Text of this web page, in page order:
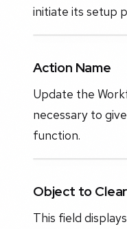
initiate its setup
Action Name
Update the
necessary to
function.
Object to
This field